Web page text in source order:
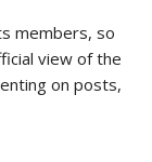
members, so
view of the
on posts,